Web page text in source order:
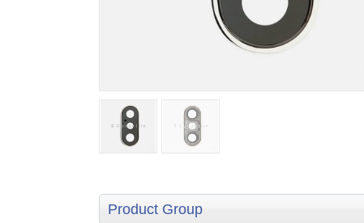
Product Group